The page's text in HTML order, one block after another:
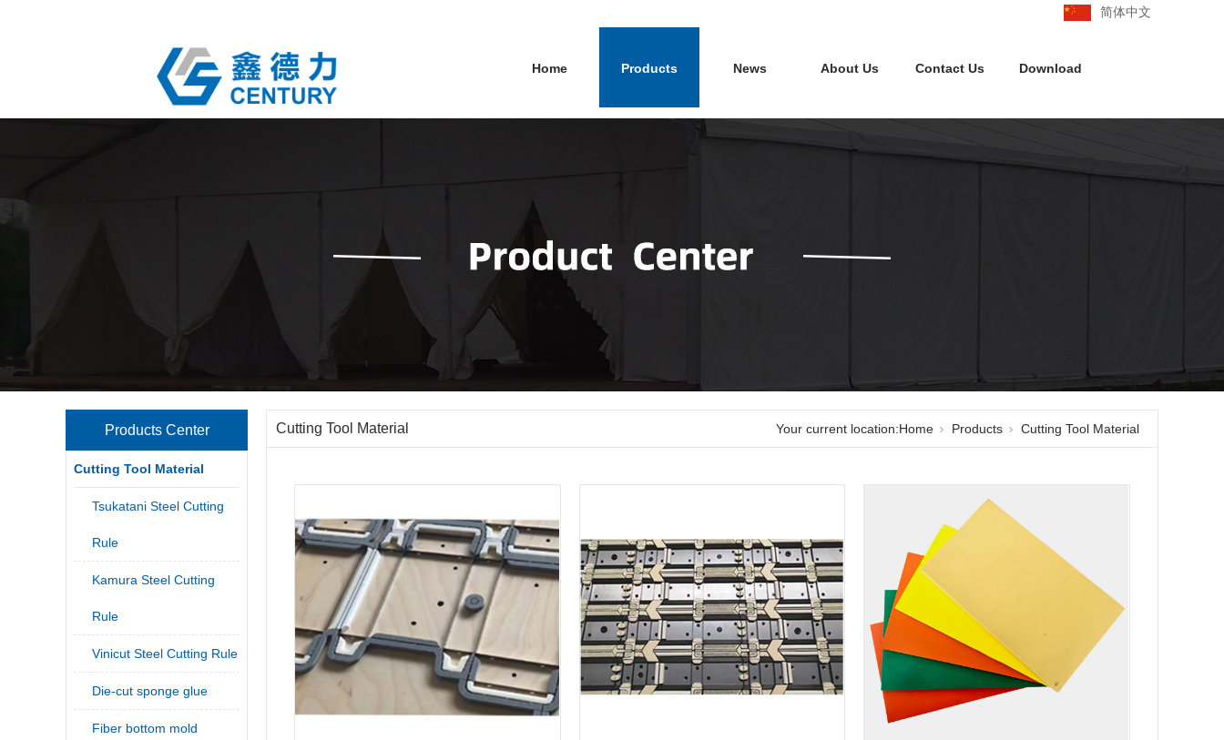
简体中文
Home Products News About Us Contact Us Download
Products Center
Cutting Tool Material
Tsukatani Steel Cutting
Rule
Kamura Steel Cutting
Rule
Vinicut Steel Cutting Rule
Die-cut sponge glue
Fiber bottom mold
Cutting Tool Material Your current location:Home Products Cutting Tool Material